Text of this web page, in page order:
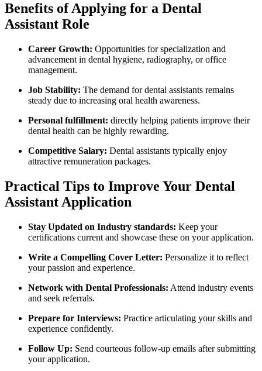
Benefits⁤ of Applying for‌ a Dental
Assistant Role
Career Growth: Opportunities for specialization ‌and
‌advancement ​in dental hygiene, radiography, or office
management.
Job Stability: The demand for dental assistants remains
steady due ⁢to increasing oral health awareness.
Personal⁢ fulfillment: directly​ helping patients improve their
dental health can be highly rewarding.
Competitive Salary: Dental assistants ‌typically enjoy
attractive remuneration packages.
Practical Tips ​to Improve⁣ Your Dental
Assistant Application
Stay Updated⁢ on Industry standards: Keep your
certifications current ​and showcase these on your application.
Write a Compelling Cover ​Letter: ​Personalize it to reflect
‍your⁤ passion and experience.
Network with Dental Professionals: Attend industry events
and seek referrals.
Prepare for ⁢Interviews: Practice articulating your⁤ skills ‍and
experience confidently.
Follow Up: Send courteous follow-up ⁢emails after submitting
your ‌application.